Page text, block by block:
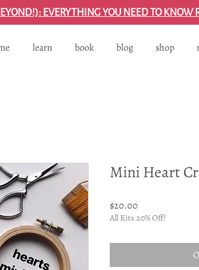
EVERYTHING YOU NEED TO KNOW
learn book blog shop
Mini Heart
$20.00
All Kits 20% Off!